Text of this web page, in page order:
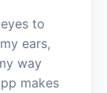
to
ears,
way
makes